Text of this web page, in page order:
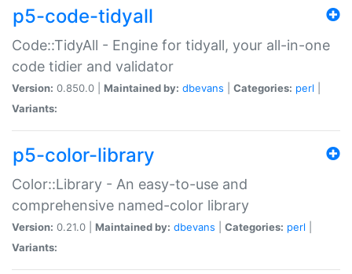
p5-code-tidyall
Code::TidyAll - Engine for tidyall, your all-in-one
code tidier and validator
Version: 0.850.0 | Maintained by: dbevans Categories: perl
Variants:
p5-color-library
Color::Library - An easy-to-use and
comprehensive named-color library
Version: 0.21.0 | Maintained by: dbevans Categories: perl
Variants: